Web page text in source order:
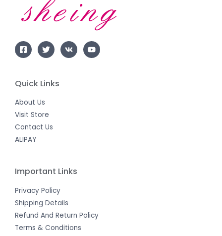
Quick Links
About Us
Visit Store
Contact Us
ALIPAY
Important Links
Privacy Policy
Shipping Details
Refund And Return Policy
Terms & Conditions